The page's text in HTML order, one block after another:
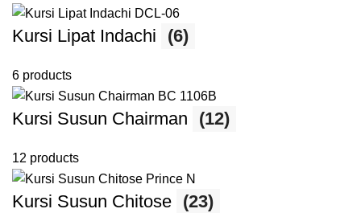
Kursi Lipat Indachi (6)
6 products
Kursi Susun Chairman (12)
12 products
Kursi Susun Chitose (23)